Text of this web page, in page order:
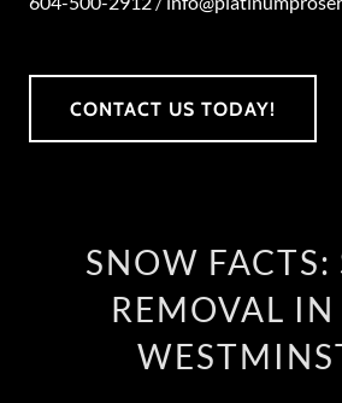
CONTACT US TODAY!
SNOW FACTS:
REMOVAL